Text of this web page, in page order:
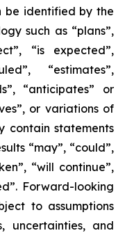
be identified by the
such as “plans”,
“is expected”,
“estimates”,
“anticipates” or
or variations of
contain statements
“may”, “could”,
“will continue”,
Forward-looking
to assumptions
uncertainties, and